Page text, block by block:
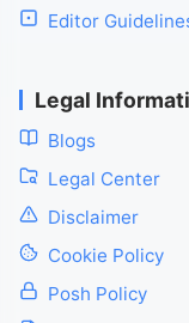
Editor
Legal
Blogs
Legal Center
Disclaimer
Cookie Policy
Posh Policy